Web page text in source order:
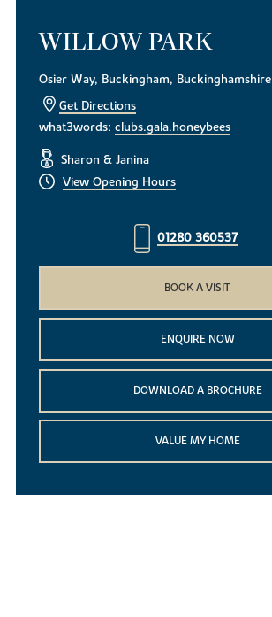
WILLOW PARK
Osier Way, Buckingham, Buckinghamshire
Get Directions
what3words:clubs.gala.honeybees
Sharon & Janina
View Opening Hours
01280 360537
BOOK A VISIT
ENQUIRE NOW
DOWNLOAD A BROCHURE
VALUE MY HOME